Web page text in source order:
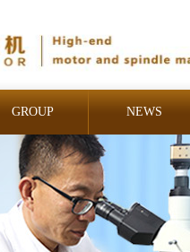
GROUP
INDUSTRIAL
NEWS